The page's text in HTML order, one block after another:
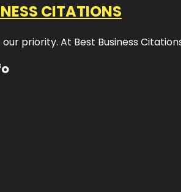
CITATIONS
our priority. At Best Business